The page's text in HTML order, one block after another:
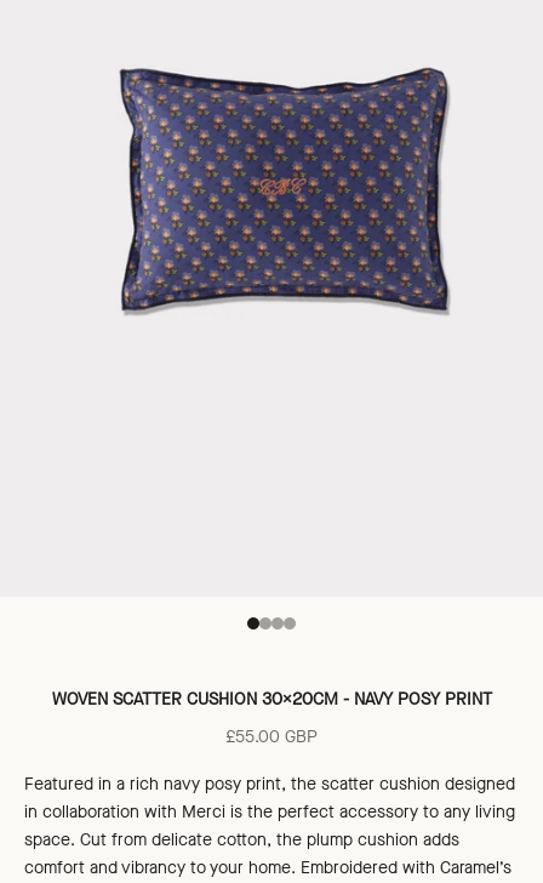
Go to item 1
Go to item 2
Go to item 3
Go to item 4
WOVEN SCATTER CUSHION 30X20CM - NAVY POSY PRINT
Sale price
£55.00 GBP
Featured in a rich navy posy print, the scatter cushion designed
in collaboration with Merci is the perfect accessory to any living
space. Cut from delicate cotton, the plump cushion adds
comfort and vibrancy to your home. Embroidered with Caramel’s